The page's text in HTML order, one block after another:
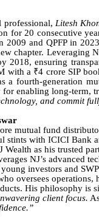
professional, Litesh
for 20 consecutive
2009 and QPFP in
chapter. Leveraging
2018, ensuring
with a ₹4 crore SIP
a fourth-generation
enabling long-term,
and commit
mutual fund
stints with ICICI Bank
as his trusted
NJ’s advanced
investors and
oversees operations,
His philosophy is
client focus.